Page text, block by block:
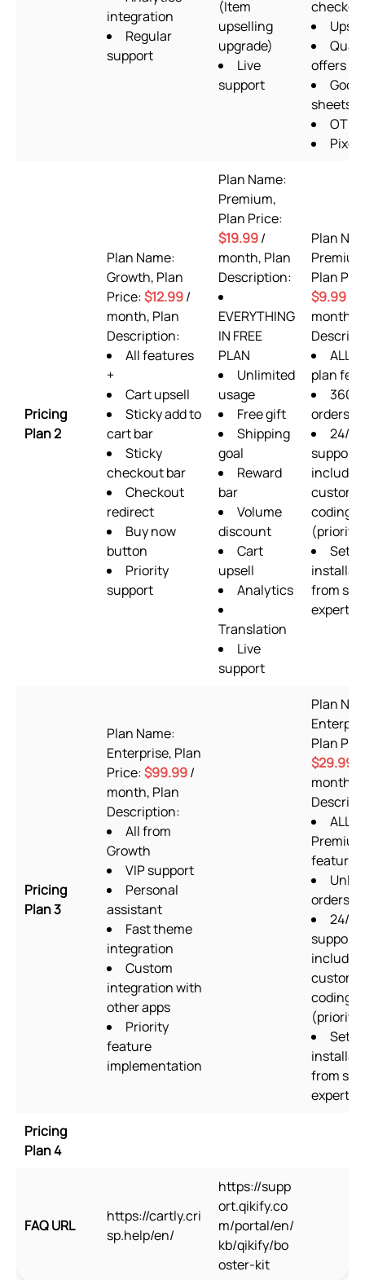
integration
Regular
support
(Item
upselling
upgrade)
Live
support
offers
sheets
OTP
Pixels
Pricing
Plan 2
Plan Name:
Growth, Plan
Price:$12.99/
month, Plan
Description:
All features
+
Cart upsell
Sticky add to
cart bar
Sticky
checkout bar
Checkout
redirect
Buy now
button
Priority
support
Plan Name:
Premium,
Plan Price:
$19.99/
month, Plan
Description:
EVERYTHING
IN FREE
PLAN
Unlimited
usage
Free gift
Shipping
goal
Reward
bar
Volume
discount
Cart
upsell
Analytics
Translation
Live
support
Plan
Plan
$9.99
month,
ALL
plan
360
orders/
24/7
support
custom
coding
(priority)
from
experts
Pricing
Plan 3
Plan Name:
Enterprise, Plan
Price:$99.99/
month, Plan
Description:
All from
Growth
VIP support
Personal
assistant
Fast theme
integration
Custom
integration with
other apps
Priority
feature
implementation
Plan
Plan
$29.99
month,
ALL
features
orders/
24/7
support
custom
coding
(priority)
from
experts
Pricing
Plan 4
FAQ URL
https://cartly.cri
sp.help/en/
https://supp
ort.qikify.co
m/portal/en/
kb/qikify/bo
oster-kit